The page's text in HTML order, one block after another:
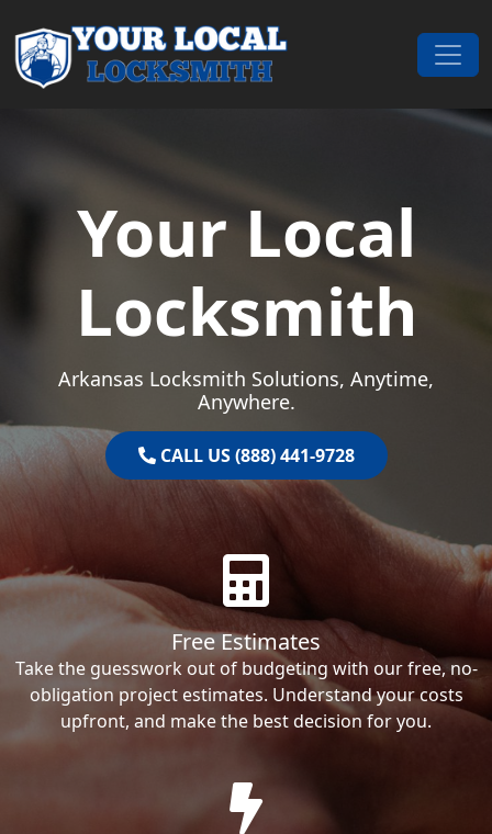
Main Navigation
Your Local
Locksmith
Arkansas Locksmith Solutions, Anytime,
Anywhere.
CALL US (888) 441-9728
Free Estimates
Take the guesswork out of budgeting with our free, no-
obligation project estimates. Understand your costs
upfront, and make the best decision for you.